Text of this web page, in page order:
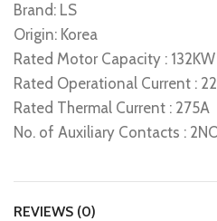
Brand: LS
Origin: Korea
Rated Motor Capacity : 132KW
Rated Operational Current :
Rated Thermal Current : 275A
No. of Auxiliary Contacts :
REVIEWS (0)